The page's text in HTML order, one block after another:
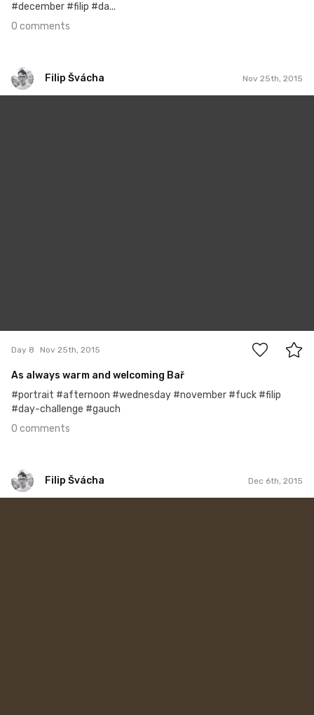
#december #filip #da...
0 comments
Filip Švácha Nov 25th, 2015
Day 8 Nov 25th, 2015
As always warm and welcoming Bař
#portrait #afternoon #wednesday #november #fuck #filip
#day-challenge #gauch
0 comments
Filip Švácha Dec 6th, 2015